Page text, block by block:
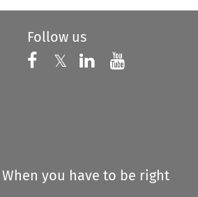
Follow us
Follow us on
𝕏 Follow us on X
Follow us on
Follow
When you have to be right